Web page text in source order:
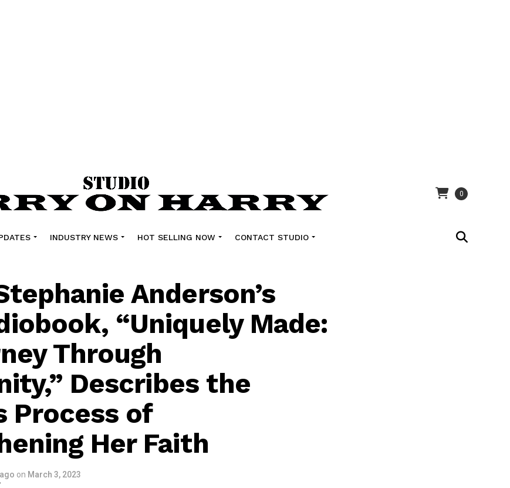
0
INDUSTRY NEWS HOT SELLING NOW CONTACT STUDIO
Anderson’s
“Uniquely Made:
Through
Describes the
Process of
Her Faith
on March 3, 2023